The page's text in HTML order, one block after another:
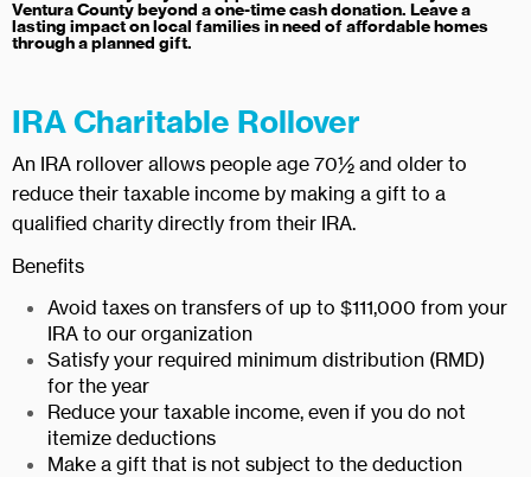
Ventura County beyond a one-time cash donation. Leave a
lasting impact on local families in need of affordable homes
through a planned gift.
IRA Charitable Rollover
An IRA rollover allows people age 70½ and older to
reduce their taxable income by making a gift to a
qualified charity directly from their IRA.
Benefits
Avoid taxes on transfers of up to $111,000 from your
IRA to our organization
Satisfy your required minimum distribution (RMD)
for the year
Reduce your taxable income, even if you do not
itemize deductions
Make a gift that is not subject to the deduction